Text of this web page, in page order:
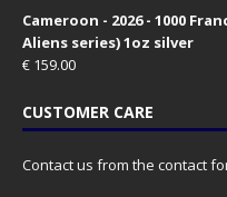
Cameroon - 2026 - 1000
Aliens series) 1oz silver
€ 159.00
CUSTOMER CARE
Contact us from the contact